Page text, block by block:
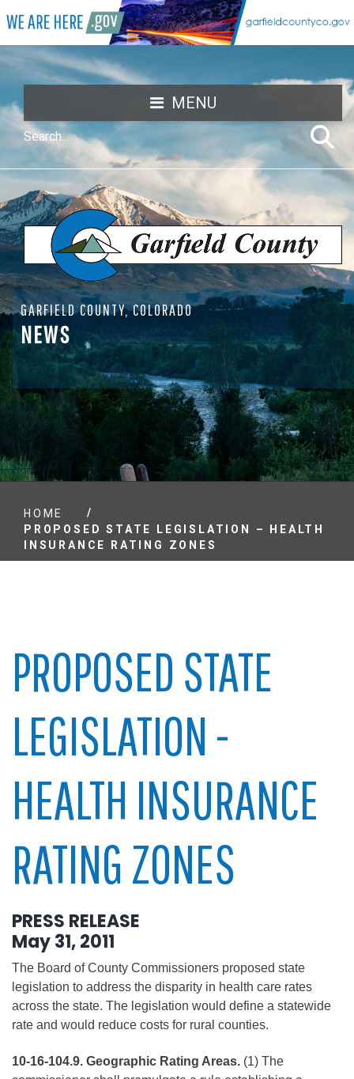
MENU
GARFIELD COUNTY, COLORADO
NEWS
HOME
/
PROPOSED STATE LEGISLATION – HEALTH
INSURANCE RATING ZONES
PROPOSED STATE
LEGISLATION -
HEALTH INSURANCE
RATING ZONES
PRESS RELEASE
May 31, 2011
The Board of County Commissioners proposed state
legislation to address the disparity in health care rates
across the state. The legislation would define a statewide
rate and would reduce costs for rural counties.
10-16-104.9. Geographic Rating Areas. (1) The